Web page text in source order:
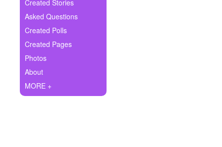
Ask Question
Create Poll
Create Page
Created Stories
Asked Questions
Created Polls
Created Pages
Photos
About
MORE +